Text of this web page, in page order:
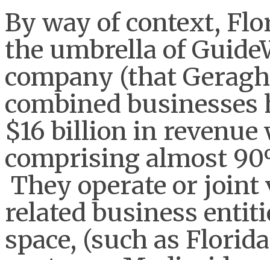
By way of context,
the umbrella of
company (that
combined
$16 billion in
comprising almost
They operate or
related business
space, (such as